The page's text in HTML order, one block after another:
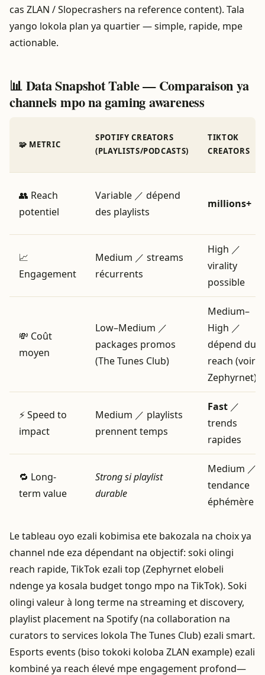
cas ZLAN / Slopecrashers na reference content). Tala
yango lokola plan ya quartier — simple, rapide, mpe
actionable.
📊 Data Snapshot Table — Comparaison ya
channels mpo na gaming awareness
🧩 METRIC
SPOTIFY CREATORS
(PLAYLISTS/PODCASTS)
TIKTOK
CREATORS
👥 Reach
potentiel
Variable ／ dépend
des playlists
millions+
📈
Engagement
Medium ／ streams
récurrents
High ／
virality
possible
💸 Coût
moyen
Low–Medium ／
packages promos
(The Tunes Club)
Medium–
High ／
dépend du
reach (voir
Zephyrnet)
⚡ Speed to
impact
Medium ／ playlists
prennent temps
Fast ／
trends
rapides
🔁 Long-
term value
Strong si playlist
durable
Medium ／
tendance
éphémère
Le tableau oyo ezali kobimisa ete bakozala na choix ya
channel nde eza dépendant na objectif: soki olingi
reach rapide, TikTok ezali top (Zephyrnet elobeli
ndenge ya kosala budget tongo mpo na TikTok). Soki
olingi valeur à long terme na streaming et discovery,
playlist placement na Spotify (na collaboration na
curators to services lokola The Tunes Club) ezali smart.
Esports events (biso tokoki koloba ZLAN example) ezali
kombiné ya reach élevé mpe engagement profond—